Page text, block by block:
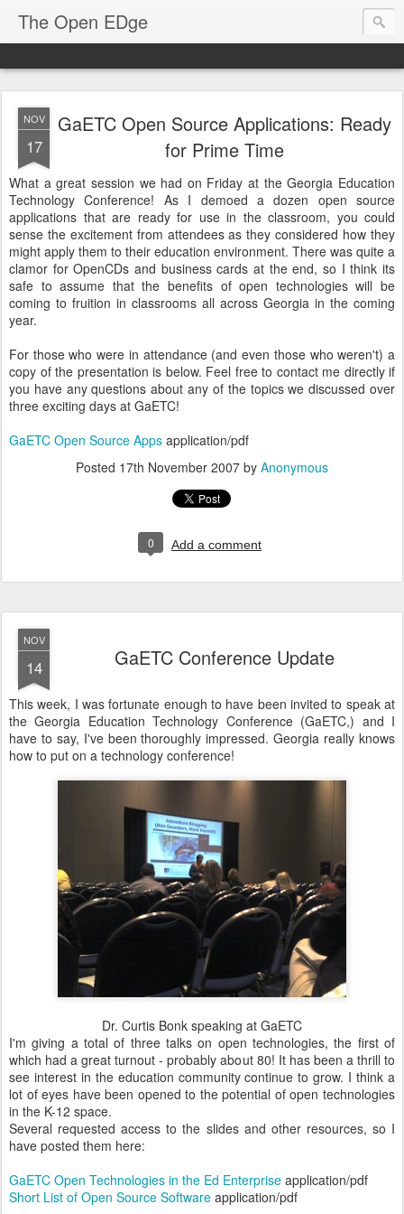
The Open EDge
NOV
17
GaETC Open Source Applications: Ready
for Prime Time
What a great session we had on Friday at the Georgia Education
Technology Conference! As I demoed a dozen open source
applications that are ready for use in the classroom, you could
sense the excitement from attendees as they considered how they
might apply them to their education environment. There was quite a
clamor for OpenCDs and business cards at the end, so I think its
safe to assume that the benefits of open technologies will be
coming to fruition in classrooms all across Georgia in the coming
year.
For those who were in attendance (and even those who weren't) a
copy of the presentation is below. Feel free to contact me directly if
you have any questions about any of the topics we discussed over
three exciting days at GaETC!
GaETC Open Source Apps application/pdf
Posted 17th November 2007 by Anonymous
0 Add a comment
NOV
14 GaETC Conference Update
This week, I was fortunate enough to have been invited to speak at
the Georgia Education Technology Conference (GaETC,) and I
have to say, I've been thoroughly impressed. Georgia really knows
how to put on a technology conference!
Dr. Curtis Bonk speaking at GaETC
I'm giving a total of three talks on open technologies, the first of
which had a great turnout - probably about 80! It has been a thrill to
see interest in the education community continue to grow. I think a
lot of eyes have been opened to the potential of open technologies
in the K-12 space.
Several requested access to the slides and other resources, so I
have posted them here:
GaETC Open Technologies in the Ed Enterprise application/pdf
Short List of Open Source Software application/pdf